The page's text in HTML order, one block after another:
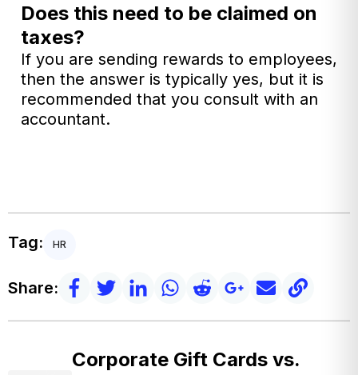
Does this need to be claimed on
taxes?
If you are sending rewards to employees,
then the answer is typically yes, but it is
recommended that you consult with an
accountant.
Tag: HR
Share:
Corporate Gift Cards vs.